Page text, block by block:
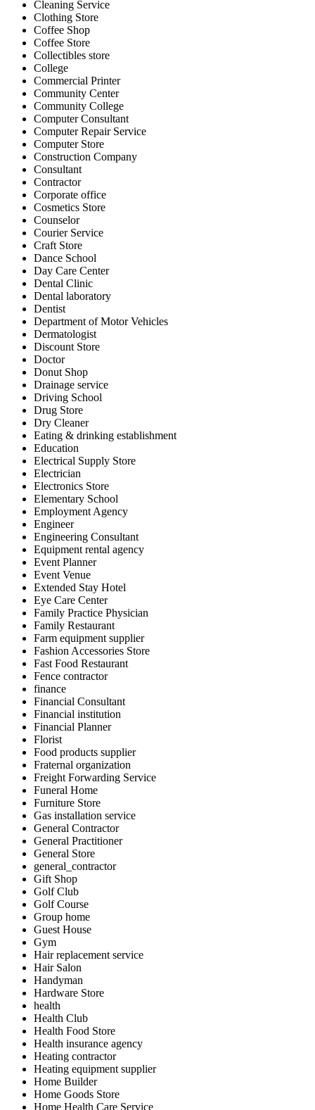
Cleaning Service
Clothing Store
Coffee Shop
Coffee Store
Collectibles store
College
Commercial Printer
Community Center
Community College
Computer Consultant
Computer Repair Service
Computer Store
Construction Company
Consultant
Contractor
Corporate office
Cosmetics Store
Counselor
Courier Service
Craft Store
Dance School
Day Care Center
Dental Clinic
Dental laboratory
Dentist
Department of Motor Vehicles
Dermatologist
Discount Store
Doctor
Donut Shop
Drainage service
Driving School
Drug Store
Dry Cleaner
Eating & drinking establishment
Education
Electrical Supply Store
Electrician
Electronics Store
Elementary School
Employment Agency
Engineer
Engineering Consultant
Equipment rental agency
Event Planner
Event Venue
Extended Stay Hotel
Eye Care Center
Family Practice Physician
Family Restaurant
Farm equipment supplier
Fashion Accessories Store
Fast Food Restaurant
Fence contractor
finance
Financial Consultant
Financial institution
Financial Planner
Florist
Food products supplier
Fraternal organization
Freight Forwarding Service
Funeral Home
Furniture Store
Gas installation service
General Contractor
General Practitioner
General Store
general_contractor
Gift Shop
Golf Club
Golf Course
Group home
Guest House
Gym
Hair replacement service
Hair Salon
Handyman
Hardware Store
health
Health Club
Health Food Store
Health insurance agency
Heating contractor
Heating equipment supplier
Home Builder
Home Goods Store
Home Health Care Service